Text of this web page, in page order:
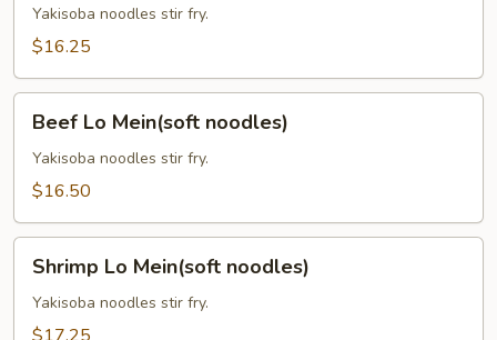
Mein
(soft
Yakisoba noodles stir fry.
$16.25
Mein(soft
noodles)
Beef Lo Mein(soft noodles)
Yakisoba noodles stir fry.
$16.50
Mein(soft
noodles)
Shrimp Lo Mein(soft noodles)
Yakisoba noodles stir fry.